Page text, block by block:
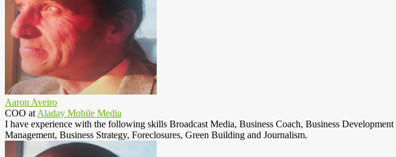
Aaron Aveiro
COO at Aladay Mobile Media
I have experience with the following skills Broadcast Media, Business Coach, Business
Management, Business Strategy, Foreclosures, Green Building and Journalism.